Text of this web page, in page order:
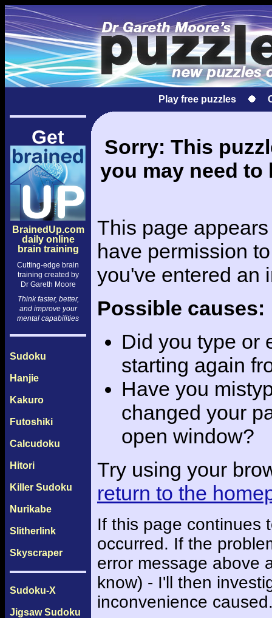
Play free puzzles
Get
BrainedUp.com
daily online
brain training
Cutting-edge brain
training created by
Dr Gareth Moore
Think faster, better,
and improve your
mental capabilities
Sudoku
Hanjie
Kakuro
Futoshiki
Calcudoku
Hitori
Killer Sudoku
Nurikabe
Slitherlink
Skyscraper
Sudoku-X
Jigsaw Sudoku
Sorry: This
you may need
This page
have permission
you've entered an
Possible causes:
Did you type or
starting again
Have you
changed your
open window?
Try using your
return to the
If this page continues
occurred. If the
error message above
know) - I'll then
inconvenience